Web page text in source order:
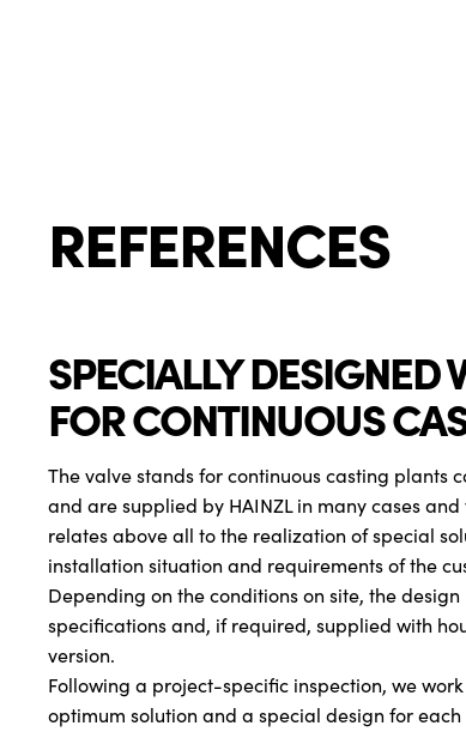
REFERENCES
SPECIALLY DESIGNED
FOR CONTINUOUS
The valve stands for continuous casting plants
and are supplied by HAINZL in many cases
relates above all to the realization of special
installation situation and requirements of the
Depending on the conditions on site, the
specifications and, if required, supplied with
version.
Following a project-specific inspection, we
optimum solution and a special design for each